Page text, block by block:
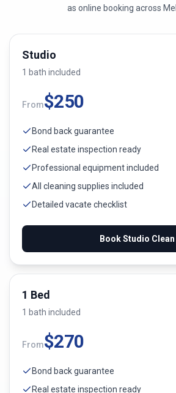
as online booking across
Studio
1 bath included
From$250
Bond back guarantee
Real estate inspection ready
Professional equipment included
All cleaning supplies included
Detailed vacate checklist
BookStudio Clean
1 Bed
1 bath included
From$270
Bond back guarantee
Real estate inspection ready